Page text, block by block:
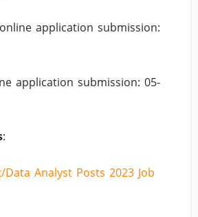
application submission:
application submission: 05-
:
Data Analyst Posts 2023 Job